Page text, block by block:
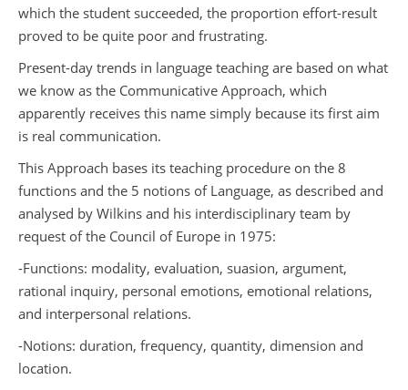
which the student succeeded, the proportion effort-result
proved to be quite poor and frustrating.
Present-day trends in language teaching are based on what
we know as the Communicative Approach, which
apparently receives this name simply because its first aim
is real communication.
This Approach bases its teaching procedure on the 8
functions and the 5 notions of Language, as described and
analysed by Wilkins and his interdisciplinary team by
request of the Council of Europe in 1975:
-Functions: modality, evaluation, suasion, argument,
rational inquiry, personal emotions, emotional relations,
and interpersonal relations.
-Notions: duration, frequency, quantity, dimension and
location.